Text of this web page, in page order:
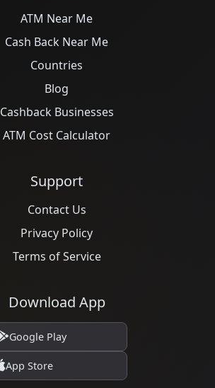
ATM Near Me
Cash Back Near Me
Countries
Blog
Cashback Businesses
ATM Cost Calculator
Support
Contact Us
Privacy Policy
Terms of Service
Download App
Google Play
App Store